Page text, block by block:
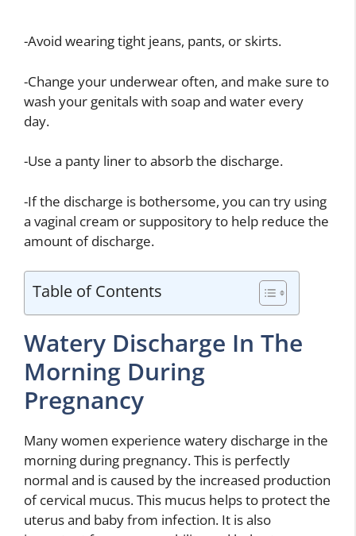
-Avoid wearing tight jeans, pants, or skirts.
-Change your underwear often, and make sure to
wash your genitals with soap and water every
day.
-Use a panty liner to absorb the discharge.
-If the discharge is bothersome, you can try using
a vaginal cream or suppository to help reduce the
amount of discharge.
Table of Contents
Watery Discharge In The
Morning During
Pregnancy
Many women experience watery discharge in the
morning during pregnancy. This is perfectly
normal and is caused by the increased production
of cervical mucus. This mucus helps to protect the
uterus and baby from infection. It is also